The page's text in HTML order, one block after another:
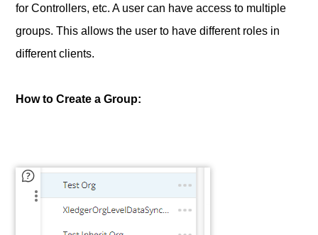
for Controllers, etc. A user can have access to multiple
groups. This allows the user to have different roles in
different clients.
How to Create a Group: